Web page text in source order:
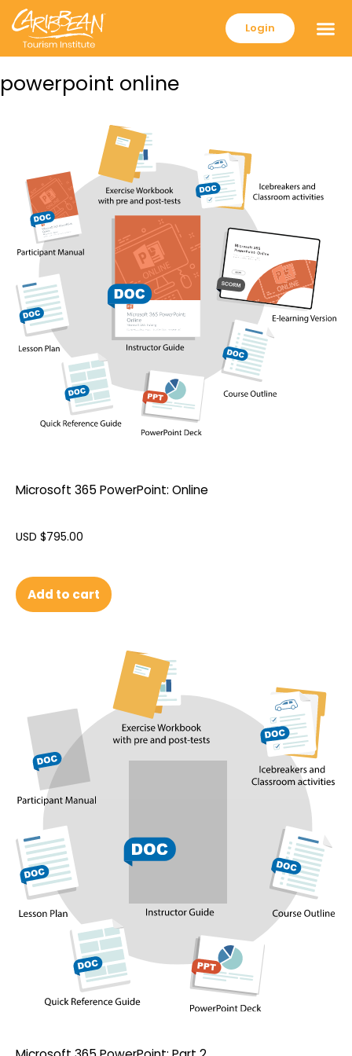
Login
powerpoint online
Microsoft 365 PowerPoint: Online
USD $795.00
Add to cart